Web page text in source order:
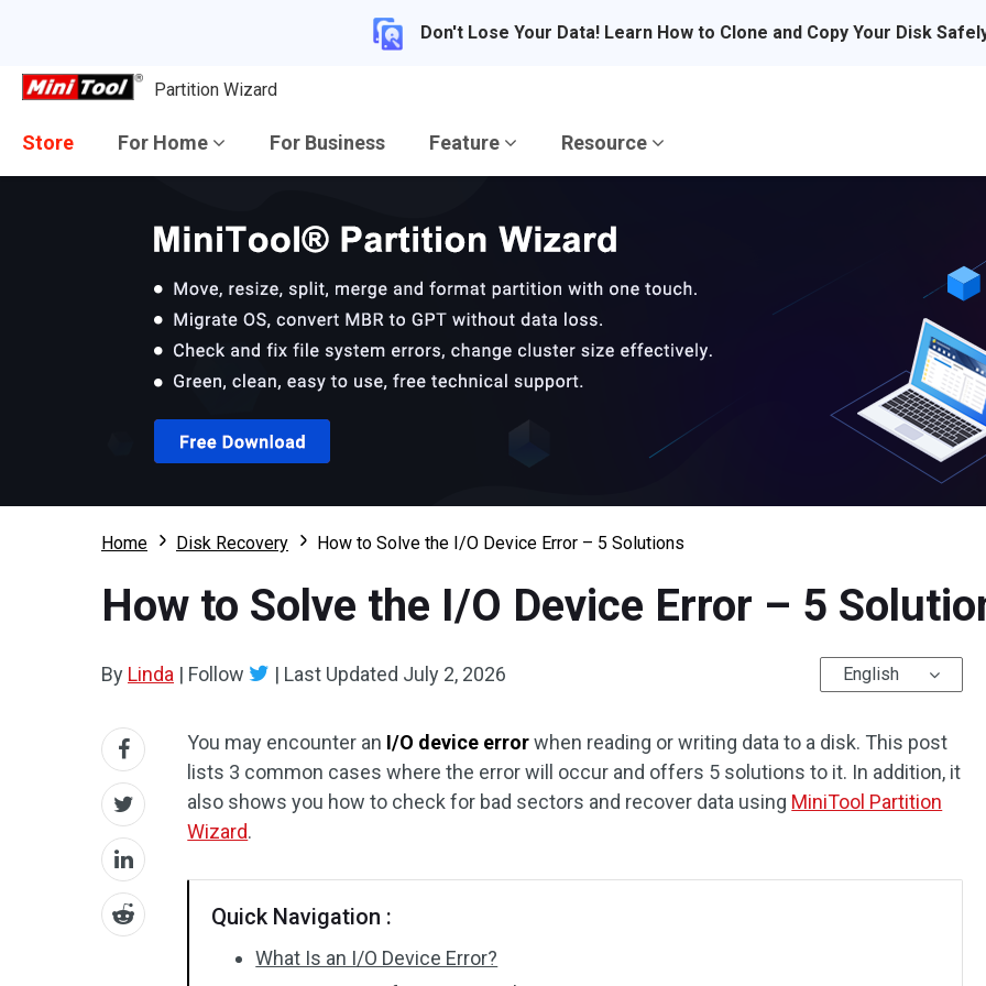
Don't Lose Your Data! Learn How to Clone and Copy Your Disk
Partition Wizard
Store For Home For Business Feature Resource
Home Disk Recovery How to Solve the I/O Device Error – 5 Solutions
How to Solve the I/O Device Error – 5
By Linda | Follow | Last Updated July 2, 2026 English
You may encounter an I/O device errorwhen reading or writing data to a disk. This post
lists 3 common cases where the error will occur and offers 5 solutions to it. In addition, it
also shows you how to check for bad sectors and recover data using MiniTool Partition
Wizard.
Quick Navigation :
What Is an I/O Device Error?